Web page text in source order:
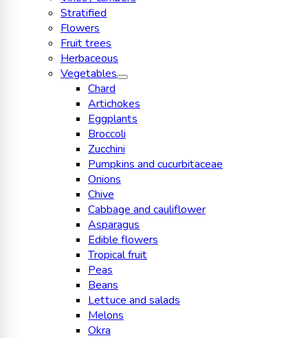
Stratified
Flowers
Fruit trees
Herbaceous
Vegetables
Chard
Artichokes
Eggplants
Broccoli
Zucchini
Pumpkins and cucurbitaceae
Onions
Chive
Cabbage and cauliflower
Asparagus
Edible flowers
Tropical fruit
Peas
Beans
Lettuce and salads
Melons
Okra